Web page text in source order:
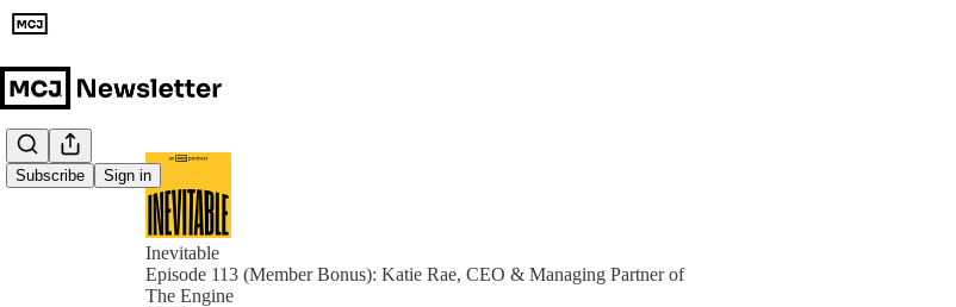
Subscribe Sign in
Inevitable
Episode 113 (Member Bonus): Katie Rae, CEO & Managing Partner of
The Engine